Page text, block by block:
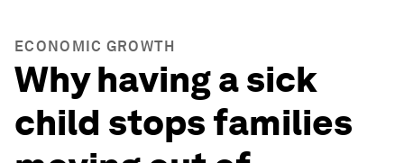
ECONOMIC GROWTH
Why having a sick
child stops families